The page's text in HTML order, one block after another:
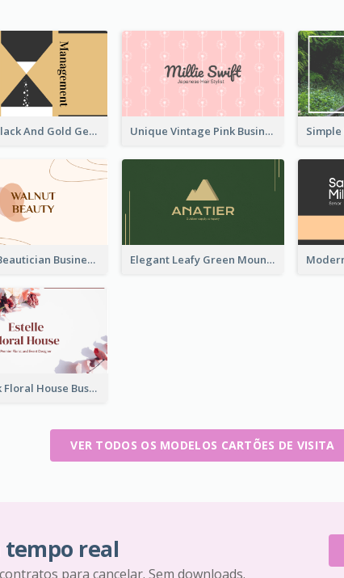
Unique Black And Gold Geometric Business Card Templates Unique Vintage Pink Business Card Design
Vintage Beautician Business Card Maker Elegant Leafy Green Mountain Business Card
Rose Pink Floral House Business Card
VER TODOS OS MODELOS CARTÕES DE VISITA
tempo real
para cancelar. Sem downloads.